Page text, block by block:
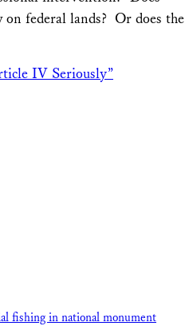
federal lands? Or does the
IV Seriously”
fishing in national monument